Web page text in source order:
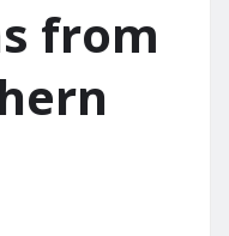
from